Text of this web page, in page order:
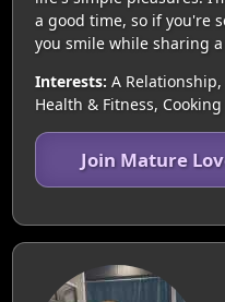
a good time, so if you're
you smile while sharing a
Interests: A
Health & Fitness, Cooking
Join Mature